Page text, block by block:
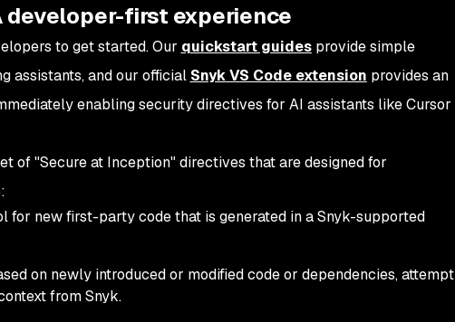
developer-first experience
to get started. Our quickstart guidesprovide simple
assistants, and our official Snyk VS Code extension provides an
enabling security directives for AI assistants like Cursor
of "Secure at Inception" directives that are designed for
for new first-party code that is generated in a Snyk-supported
on newly introduced or modified code or dependencies, attempt
from Snyk.